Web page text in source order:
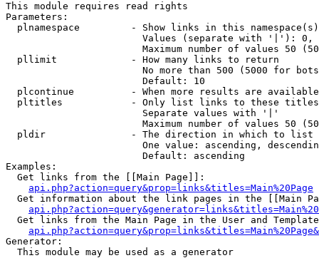
This module requires read rights
Parameters:
plnamespace         - Show links in this
Values (separate with '|'):
Maximum number of values 50
  pllimit             - How many links to return
No more than 500 (5000 for
                        Default: 10
plcontinue          - When more results are
pltitles            - Only list links to these
                        Separate values with '|'
Maximum number of values 50
  pldir               - The direction in which to list
One value: ascending,
                        Default: ascending
Examples:
  Get links from the [[Main Page]]:
api.php?action=query&prop=links&titles=Main%20Page
Get information about the link pages in the [[Main
Get links from the Main Page in the User and
Generator:
  This module may be used as a generator